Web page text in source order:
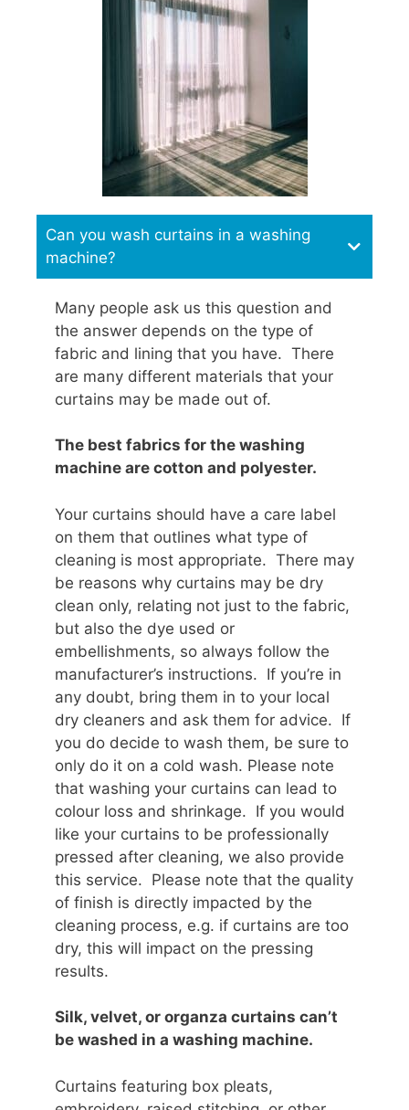
Can you wash curtains in a washing
machine?
Many people ask us this question and
the answer depends on the type of
fabric and lining that you have. There
are many different materials that your
curtains may be made out of.
The best fabrics for the washing
machine are cotton and polyester.
Your curtains should have a care label
on them that outlines what type of
cleaning is most appropriate. There may
be reasons why curtains may be dry
clean only, relating not just to the fabric,
but also the dye used or
embellishments, so always follow the
manufacturer’s instructions. If you’re in
any doubt, bring them in to your local
dry cleaners and ask them for advice. If
you do decide to wash them, be sure to
only do it on a cold wash. Please note
that washing your curtains can lead to
colour loss and shrinkage. If you would
like your curtains to be professionally
pressed after cleaning, we also provide
this service. Please note that the quality
of finish is directly impacted by the
cleaning process, e.g. if curtains are too
dry, this will impact on the pressing
results.
Silk, velvet, or organza curtains can’t
be washed in a washing machine.
Curtains featuring box pleats,